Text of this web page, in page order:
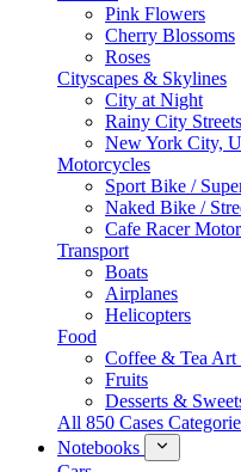
Pink Flowers
Cherry Blossoms
Roses
Cityscapes & Skylines
City at Night
Rainy City Streets
New York City,
Motorcycles
Sport Bike /
Naked Bike /
Cafe Racer
Transport
Boats
Airplanes
Helicopters
Food
Coffee & Tea
Fruits
Desserts &
All 850 Cases
Notebooks